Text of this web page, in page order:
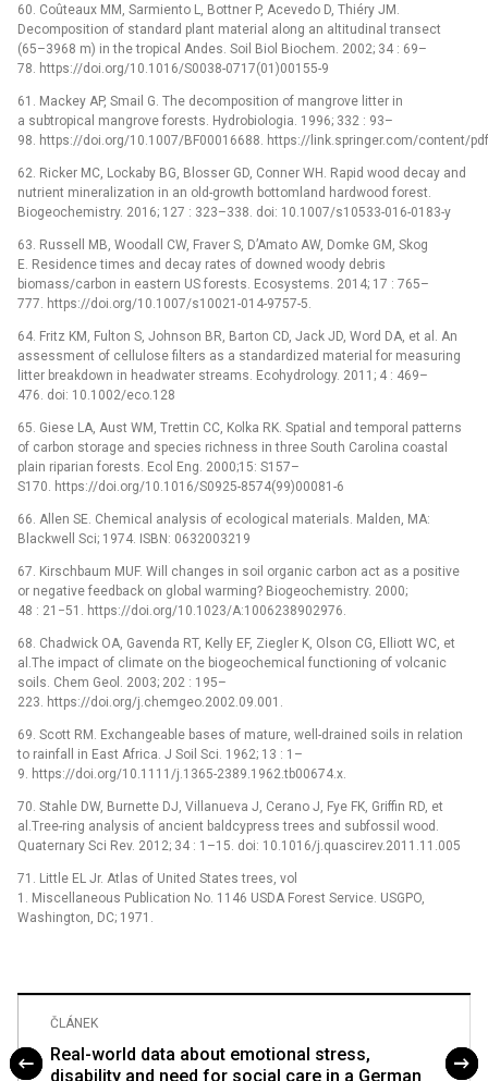
60. Coûteaux MM, Sarmiento L, Bottner P, Acevedo D, Thiéry JM.
Decomposition of standard plant material along an altitudinal transect
(65–3968 m) in the tropical Andes. Soil Biol Biochem. 2002; 34 : 69–
78. https://doi.org/10.1016/S0038-0717(01)00155-9
61. Mackey AP, Smail G. The decomposition of mangrove litter in
a subtropical mangrove forests. Hydrobiologia. 1996; 332 : 93–
98. https://doi.org/10.1007/BF00016688. https://link.springer.com/content/
62. Ricker MC, Lockaby BG, Blosser GD, Conner WH. Rapid wood decay and
nutrient mineralization in an old-growth bottomland hardwood forest.
Biogeochemistry. 2016; 127 : 323–338. doi: 10.1007/s10533-016-0183-y
63. Russell MB, Woodall CW, Fraver S, D’Amato AW, Domke GM, Skog
E. Residence times and decay rates of downed woody debris
biomass/carbon in eastern US forests. Ecosystems. 2014; 17 : 765–
777. https://doi.org/10.1007/s10021-014-9757-5.
64. Fritz KM, Fulton S, Johnson BR, Barton CD, Jack JD, Word DA, et al. An
assessment of cellulose filters as a standardized material for measuring
litter breakdown in headwater streams. Ecohydrology. 2011; 4 : 469–
476. doi: 10.1002/eco.128
65. Giese LA, Aust WM, Trettin CC, Kolka RK. Spatial and temporal patterns
of carbon storage and species richness in three South Carolina coastal
plain riparian forests. Ecol Eng. 2000;15: S157–
S170. https://doi.org/10.1016/S0925-8574(99)00081-6
66. Allen SE. Chemical analysis of ecological materials. Malden, MA:
Blackwell Sci; 1974. ISBN: 0632003219
67. Kirschbaum MUF. Will changes in soil organic carbon act as a positive
or negative feedback on global warming? Biogeochemistry. 2000;
48 : 21−51. https://doi.org/10.1023/A:1006238902976.
68. Chadwick OA, Gavenda RT, Kelly EF, Ziegler K, Olson CG, Elliott WC, et
al.The impact of climate on the biogeochemical functioning of volcanic
soils. Chem Geol. 2003; 202 : 195–
223. https://doi.org/j.chemgeo.2002.09.001.
69. Scott RM. Exchangeable bases of mature, well-drained soils in relation
to rainfall in East Africa. J Soil Sci. 1962; 13 : 1–
9. https://doi.org/10.1111/j.1365-2389.1962.tb00674.x.
70. Stahle DW, Burnette DJ, Villanueva J, Cerano J, Fye FK, Griffin RD, et
al.Tree-ring analysis of ancient baldcypress trees and subfossil wood.
Quaternary Sci Rev. 2012; 34 : 1–15. doi: 10.1016/j.quascirev.2011.11.005
71. Little EL Jr. Atlas of United States trees, vol
1. Miscellaneous Publication No. 1146 USDA Forest Service. USGPO,
Washington, DC; 1971.
ČLÁNEK
Real-world data about emotional stress,
disability and need for social care in a German